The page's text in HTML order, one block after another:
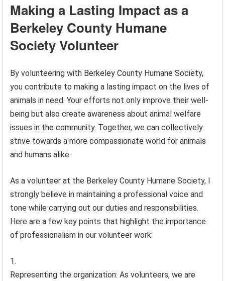
Making a Lasting Impact as a
Berkeley County Humane
Society Volunteer
By volunteering with Berkeley County Humane Society,
you contribute to making a lasting impact on the lives of
animals in need. Your efforts not only improve their well-
being but also create awareness about animal welfare
issues in the community. Together, we can collectively
strive towards a more compassionate world for animals
and humans alike.
As a volunteer at the Berkeley County Humane Society, I
strongly believe in maintaining a professional voice and
tone while carrying out our duties and responsibilities.
Here are a few key points that highlight the importance
of professionalism in our volunteer work:
Representing the organization: As volunteers, we are